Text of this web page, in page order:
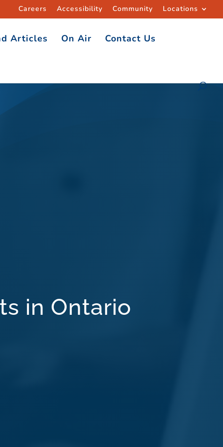
Careers Accessibility Community Locations
Articles On Air
Contact Us
in Ontario